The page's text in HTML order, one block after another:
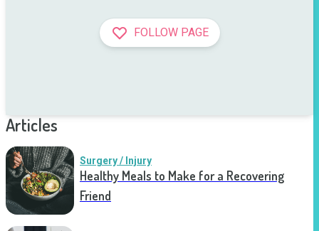
FOLLOW PAGE
Articles
Surgery / Injury
Healthy Meals to Make for a Recovering
Friend